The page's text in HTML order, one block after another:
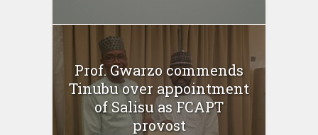
Prof. Gwarzo commends
Tinubu over appointment
of Salisu as FCAPT
provost